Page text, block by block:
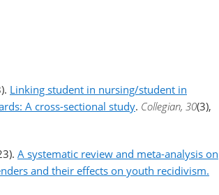
Linking student in nursing/student in
A cross-sectional study. Collegian, 30(3),
A systematic review and meta-analysis on
and their effects on youth recidivism.